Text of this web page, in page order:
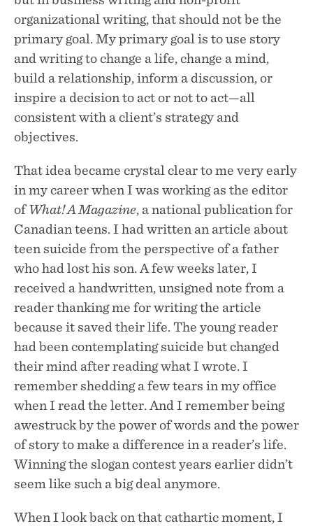
Services
Testimonials
Blog
organizational writing, that should not be the
primary goal. My primary goal is to use story
and writing to change a life, change a mind,
build a relationship, inform a discussion, or
inspire a decision to act or not to act—all
consistent with a client’s strategy and
objectives.
That idea became crystal clear to me very early
in my career when I was working as the editor
ofWhat! A Magazine, a national publication for
Canadian teens. I had written an article about
teen suicide from the perspective of a father
who had lost his son. A few weeks later, I
received a handwritten, unsigned note from a
reader thanking me for writing the article
because it saved their life. The young reader
had been contemplating suicide but changed
their mind after reading what I wrote. I
remember shedding a few tears in my office
when I read the letter. And I remember being
awestruck by the power of words and the power
of story to make a difference in a reader’s life.
Winning the slogan contest years earlier didn’t
seem like such a big deal anymore.
When I look back on that cathartic moment, I